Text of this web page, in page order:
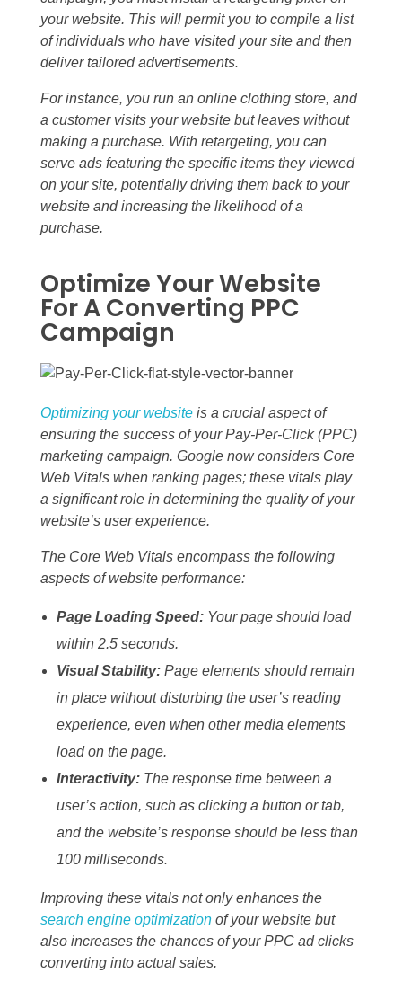
your website. This will permit you to compile a list
of individuals who have visited your site and then
deliver tailored advertisements.
For instance, you run an online clothing store, and
a customer visits your website but leaves without
making a purchase. With retargeting, you can
serve ads featuring the specific items they viewed
on your site, potentially driving them back to your
website and increasing the likelihood of a
purchase.
Optimize Your Website
For A Converting PPC
Campaign
Optimizing your website is a crucial aspect of
ensuring the success of your Pay-Per-Click (PPC)
marketing campaign. Google now considers Core
Web Vitals when ranking pages; these vitals play
a significant role in determining the quality of your
website’s user experience.
The Core Web Vitals encompass the following
aspects of website performance:
Page Loading Speed:Your page should load
within 2.5 seconds.
Visual Stability:Page elements should remain
in place without disturbing the user’s reading
experience, even when other media elements
load on the page.
Interactivity:The response time between a
user’s action, such as clicking a button or tab,
and the website’s response should be less than
100 milliseconds.
Improving these vitals not only enhances the
search engine optimization of your website but
also increases the chances of your PPC ad clicks
converting into actual sales.